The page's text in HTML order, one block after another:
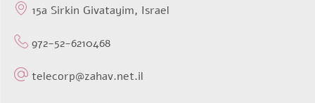
15a Sirkin Givatayim, Israel
972-52-6210468
telecorp@zahav.net.il